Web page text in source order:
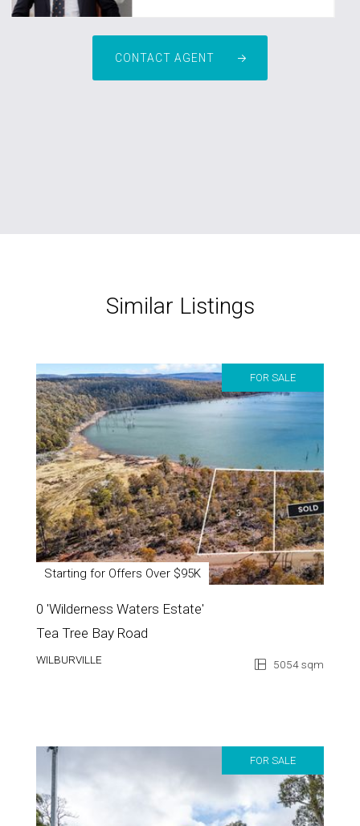
CONTACT AGENT
Similar Listings
FOR SALE
Starting for Offers Over $95K
0 'Wilderness Waters Estate'
Tea Tree Bay Road
WILBURVILLE 5054 sqm
FOR SALE